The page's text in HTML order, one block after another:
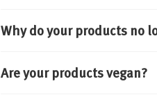
Why do your products no
Are your products vegan?